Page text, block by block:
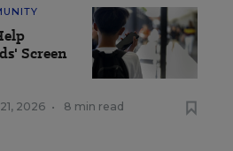
Screen
2026 • 8 min read